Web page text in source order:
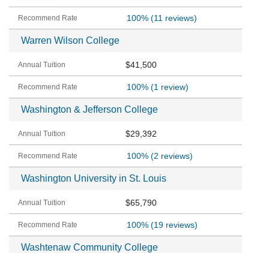
100% (11 reviews)
Warren Wilson College
$41,500
100% (1 review)
Washington & Jefferson College
$29,392
100% (2 reviews)
Washington University in St. Louis
$65,790
100% (19 reviews)
Washtenaw Community College